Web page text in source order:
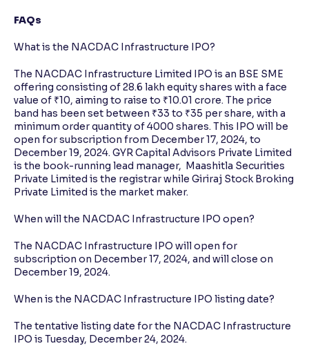
FAQs
What is the NACDAC Infrastructure IPO?
The NACDAC Infrastructure Limited IPO is an BSE SME
offering consisting of 28.6 lakh equity shares with a face
value of ₹10, aiming to raise to ₹10.01 crore. The price
band has been set between ₹33 to ₹35 per share, with a
minimum order quantity of 4000 shares. This IPO will be
open for subscription from December 17, 2024, to
December 19, 2024. GYR Capital Advisors Private Limited
is the book-running lead manager, Maashitla Securities
Private Limited is the registrar while Giriraj Stock Broking
Private Limited is the market maker.
When will the NACDAC Infrastructure IPO open?
The NACDAC Infrastructure IPO will open for
subscription on December 17, 2024, and will close on
December 19, 2024.
When is the NACDAC Infrastructure IPO listing date?
The tentative listing date for the NACDAC Infrastructure
IPO is Tuesday, December 24, 2024.